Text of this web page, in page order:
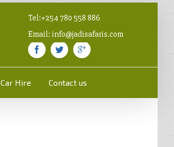
Tel:+254 780 558 886
Email: info@jadisafaris.com
Car Hire Contact us